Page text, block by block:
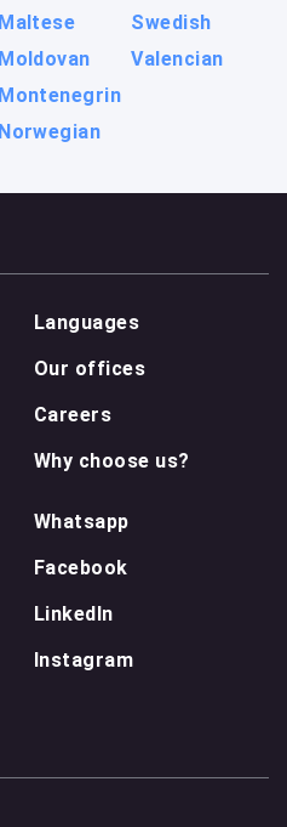
Maltese
Moldovan
Montenegrin
Norwegian
Swedish
Valencian
Languages
Our offices
Careers
Why choose us?
Whatsapp
Facebook
LinkedIn
Instagram